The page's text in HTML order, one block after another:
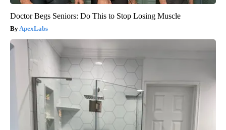
Doctor Begs Seniors: Do This to Stop Losing Muscle
ApexLabs